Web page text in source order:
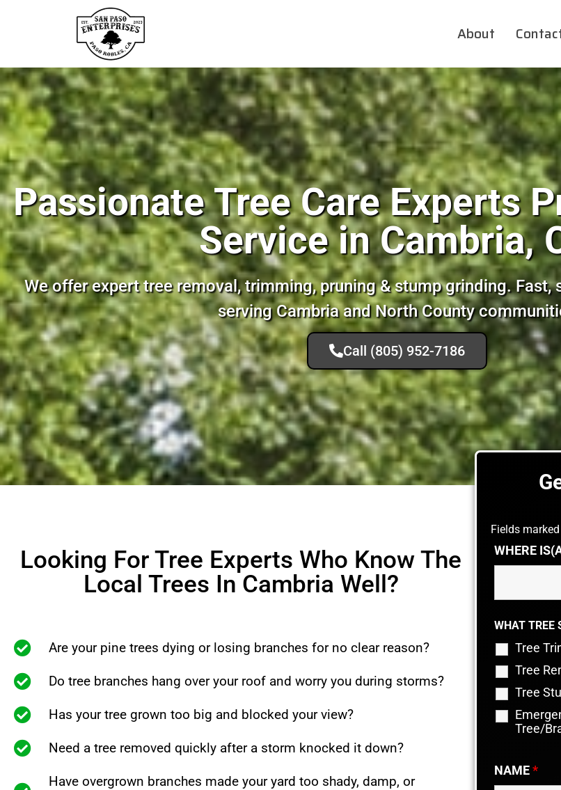
About
Passionate Tree Care Experts
Service in Cambria,
We offer expert tree removal, trimming, pruning & stump grinding. Fast,
serving Cambria and North County
Call (805) 952-7186
Looking For Tree Experts Who Know The
Local Trees In Cambria Well?
Are your pine trees dying or losing branches for no clear reason?
Do tree branches hang over your roof and worry you during storms?
Has your tree grown too big and blocked your view?
Need a tree removed quickly after a storm knocked it down?
Have overgrown branches made your yard too shady, damp, or
Fields
WHERE
WHAT TREE
Tree
Tree
Tree
Tree/
NAME*